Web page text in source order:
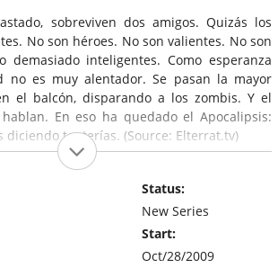
sobreviven dos amigos. Quizás los
No son héroes. No son valientes. No son
demasiado inteligentes. Como esperanza
no es muy alentador. Se pasan la mayor
el balcón, disparando a los zombis. Y el
En eso ha quedado el Apocalipsis:
diciendo tonterías. (Source: Elterrat.tv)
Status:
New Series
Start:
Oct/28/2009